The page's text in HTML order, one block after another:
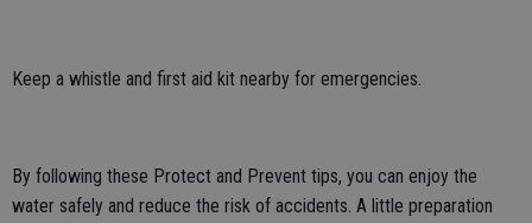
Keep a whistle and first aid kit nearby for emergencies.
By following these Protect and Prevent tips, you can enjoy the
water safely and reduce the risk of accidents. A little preparation